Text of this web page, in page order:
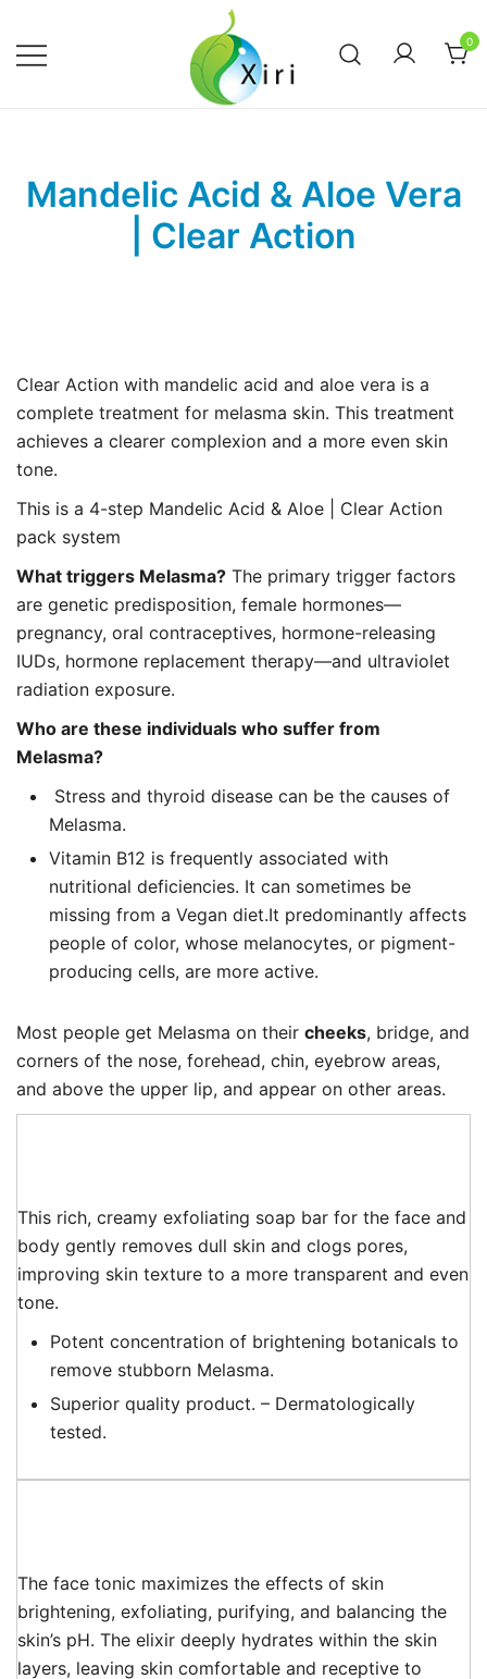
content
0
Mandelic Acid & Aloe Vera
| Clear Action
Clear Action with mandelic acid and aloe vera is a
complete treatment for melasma skin. This treatment
achieves a clearer complexion and a more even skin
tone.
This is a 4-step Mandelic Acid & Aloe | Clear Action
pack system
What triggers Melasma? The primary trigger factors
are genetic predisposition, female hormones—
pregnancy, oral contraceptives, hormone-releasing
IUDs, hormone replacement therapy—and ultraviolet
radiation exposure.
Who are these individuals who suffer from
Melasma?
Stress and thyroid disease can be the causes of
Melasma.
Vitamin B12 is frequently associated with
nutritional deficiencies. It can sometimes be
missing from a Vegan diet.It predominantly affects
people of color, whose melanocytes, or pigment-
producing cells, are more active.
Most people get Melasma on their cheeks, bridge, and
corners of the nose, forehead, chin, eyebrow areas,
and above the upper lip, and appear on other areas.
This rich, creamy exfoliating soap bar for the face and
body gently removes dull skin and clogs pores,
improving skin texture to a more transparent and even
tone.
Potent concentration of brightening botanicals to
remove stubborn Melasma.
Superior quality product. – Dermatologically
tested.
The face tonic maximizes the effects of skin
brightening, exfoliating, purifying, and balancing the
skin’s pH. The elixir deeply hydrates within the skin
layers, leaving skin comfortable and receptive to